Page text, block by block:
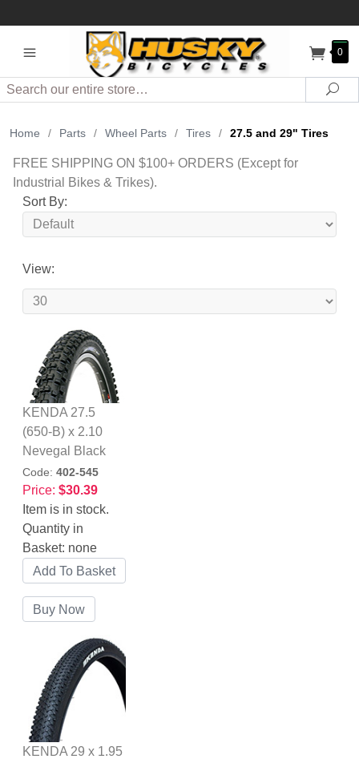
0
Search
Home / Parts / Wheel Parts / Tires / 27.5 and 29" Tires
FREE SHIPPING ON $100+ ORDERS (Except for
Industrial Bikes & Trikes).
Sort By:
View:
KENDA 27.5
(650-B) x 2.10
Nevegal Black
Code: 402-545
Price: $30.39
Item is in stock.
Quantity in
Basket: none
KENDA 29 x 1.95